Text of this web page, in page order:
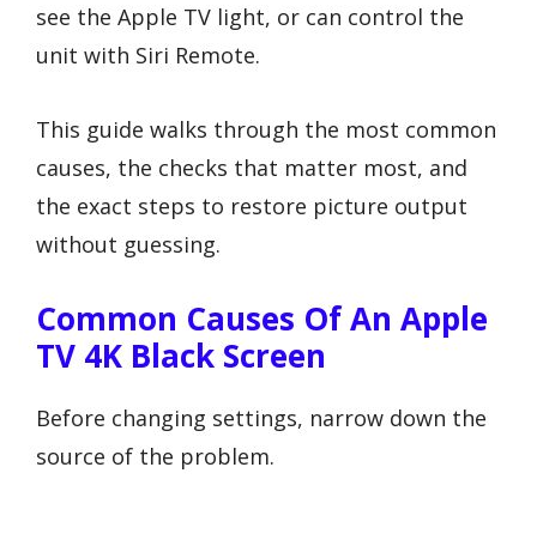
see the Apple TV light, or can control the
unit with Siri Remote.
This guide walks through the most common
causes, the checks that matter most, and
the exact steps to restore picture output
without guessing.
Common Causes Of An Apple
TV 4K Black Screen
Before changing settings, narrow down the
source of the problem.